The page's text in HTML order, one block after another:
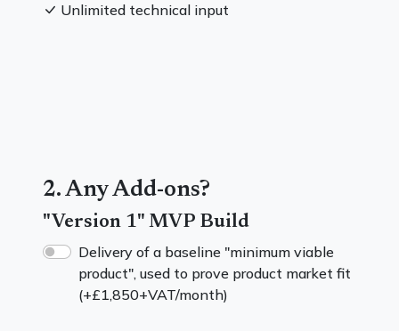
Unlimited technical input
2. Any Add-ons?
"Version 1" MVP Build
Delivery of a baseline "minimum viable
product", used to prove product market fit
(+£1,850+VAT/month)